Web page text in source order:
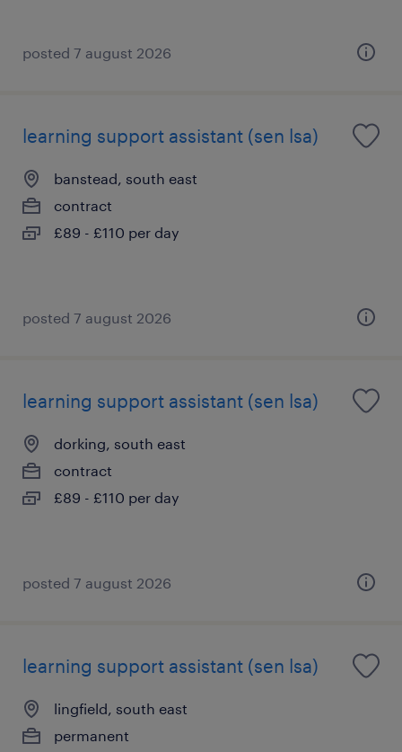
posted 7 august 2026
learning support assistant (sen lsa)
banstead, south east
contract
£89 - £110 per day
posted 7 august 2026
learning support assistant (sen lsa)
dorking, south east
contract
£89 - £110 per day
posted 7 august 2026
learning support assistant (sen lsa)
lingfield, south east
permanent